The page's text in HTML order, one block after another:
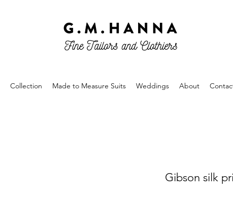
Collection Made to Measure Suits Weddings About
Gibson silk